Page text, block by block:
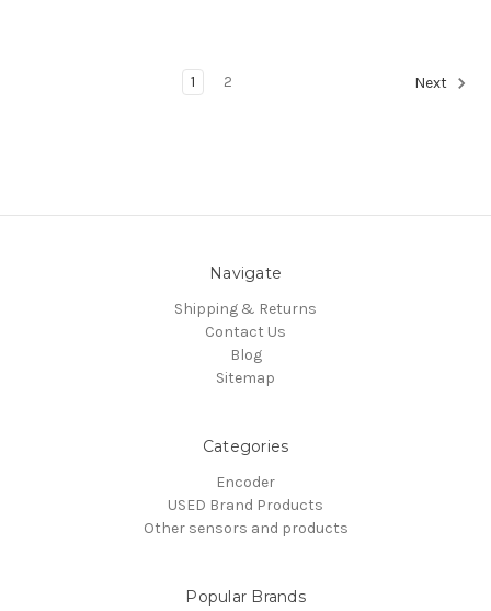
1 2 Next
Navigate
Shipping & Returns
Contact Us
Blog
Sitemap
Categories
Encoder
USED Brand Products
Other sensors and products
Popular Brands